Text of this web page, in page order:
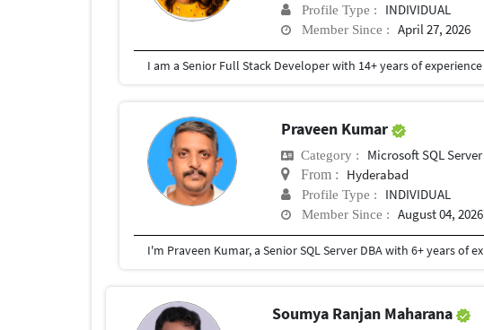
Profile Type : INDIVIDUAL
Member Since : April 27, 2026
Praveen Kumar
Category : Microsoft SQL Server
From : Hyderabad
Profile Type : INDIVIDUAL
Member Since : August 04, 2026
Soumya Ranjan Maharana